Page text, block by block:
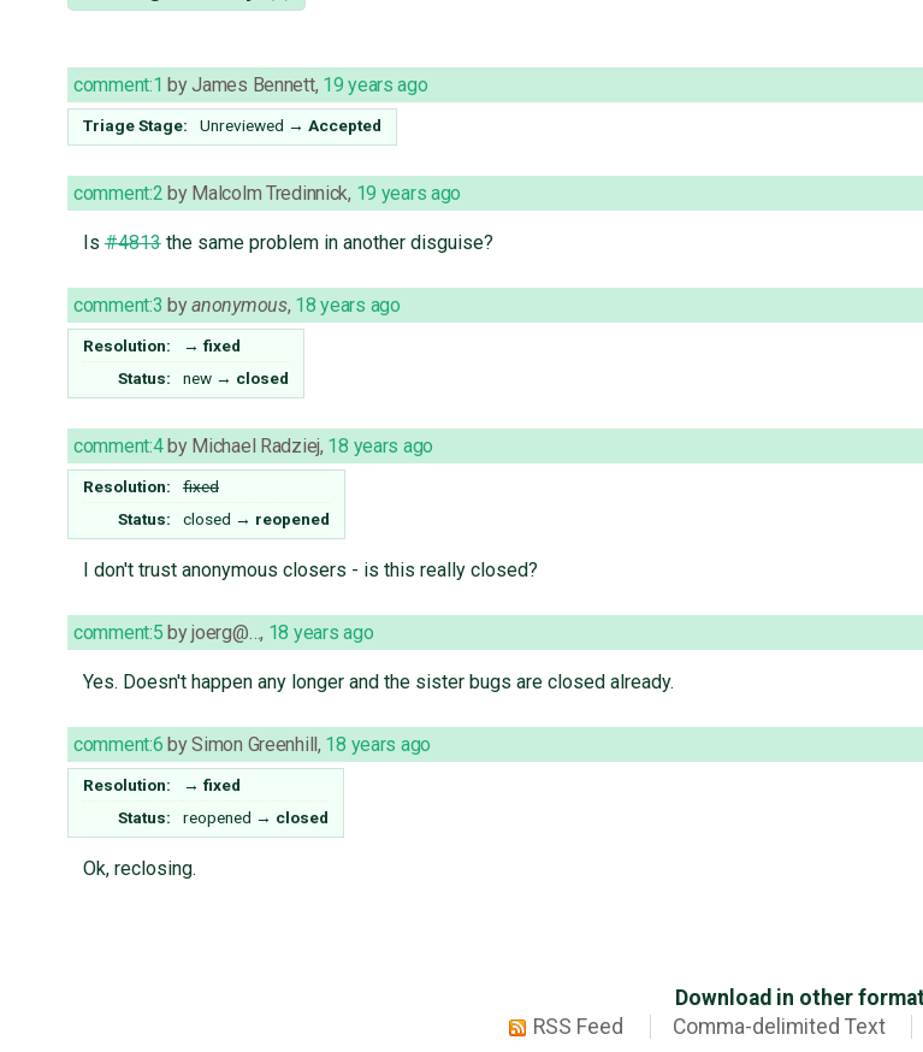
comment:1 byJames Bennett, 19 years ago
Triage Stage: Unreviewed → Accepted
comment:2 by Malcolm Tredinnick, 19 years ago
Is#4813the same problem in another disguise?
comment:3 byanonymous, 18 years ago
Resolution: → fixed
Status:
new → closed
comment:4 by Michael Radziej, 18 years ago
Resolution:
fixed
Status:
closed → reopened
I don't trust anonymous closers - is this really closed?
comment:5 byjoerg@…, 18 years ago
Yes. Doesn't happen any longer and the sister bugs are closed already.
comment:6 bySimon Greenhill , 18 years ago
Resolution: → fixed
Status:
reopened → closed
Ok, reclosing.
Download in other
RSS Feed
Comma-delimited Text